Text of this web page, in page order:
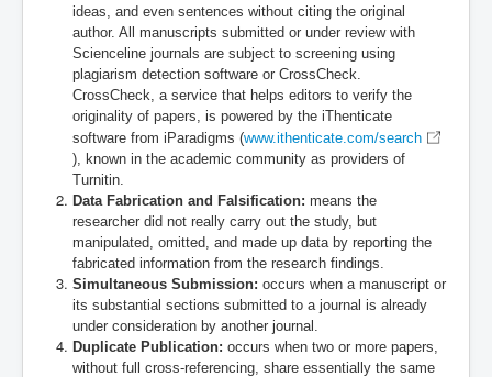
ideas, and even sentences without citing the original
author. All manuscripts submitted or under review with
Scienceline journals are subject to screening using
plagiarism detection software or CrossCheck.
CrossCheck, a service that helps editors to verify the
originality of papers, is powered by the iThenticate
software from iParadigms (www.ithenticate.com/search
), known in the academic community as providers of
Turnitin.
Data Fabrication and Falsification: means the
researcher did not really carry out the study, but
manipulated, omitted, and made up data by reporting the
fabricated information from the research findings.
Simultaneous Submission: occurs when a manuscript or
its substantial sections submitted to a journal is already
under consideration by another journal.
Duplicate Publication: occurs when two or more papers,
without full cross-referencing, share essentially the same